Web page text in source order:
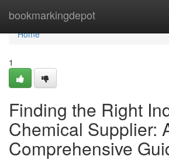
bookmarkingdepot
Home
Home
1
Finding the Right
Chemical Supplier:
Comprehensive